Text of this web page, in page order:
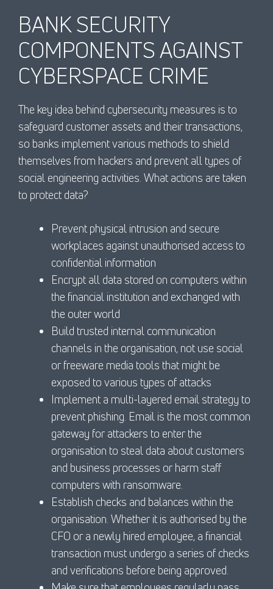
BANK SECURITY
COMPONENTS AGAINST
CYBERSPACE CRIME
The key idea behind cybersecurity measures is to
safeguard customer assets and their transactions,
so banks implement various methods to shield
themselves from hackers and prevent all types of
social engineering activities. What actions are taken
to protect data?
Prevent physical intrusion and secure
workplaces against unauthorised access to
confidential information
Encrypt all data stored on computers within
the financial institution and exchanged with
the outer world
Build trusted internal communication
channels in the organisation, not use social
or freeware media tools that might be
exposed to various types of attacks
Implement a multi-layered email strategy to
prevent phishing. Email is the most common
gateway for attackers to enter the
organisation to steal data about customers
and business processes or harm staff
computers with ransomware.
Establish checks and balances within the
organisation. Whether it is authorised by the
CFO or a newly hired employee, a financial
transaction must undergo a series of checks
and verifications before being approved.